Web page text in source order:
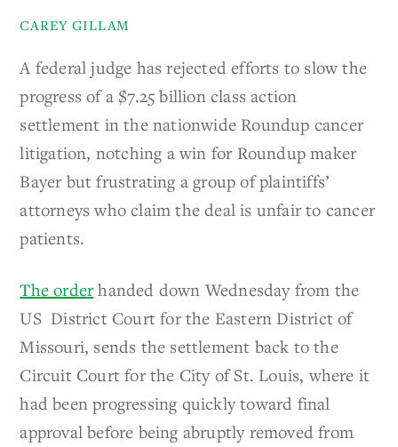
CAREY GILLAM
A federal judge has rejected efforts to slow the
progress of a $7.25 billion class action
settlement in the nationwide Roundup cancer
litigation, notching a win for Roundup maker
Bayer but frustrating a group of plaintiffs’
attorneys who claim the deal is unfair to cancer
patients.
The orderhanded down Wednesday from the
US District Court for the Eastern District of
Missouri, sends the settlement back to the
Circuit Court for the City of St. Louis, where it
had been progressing quickly toward final
approval before being abruptly removed from